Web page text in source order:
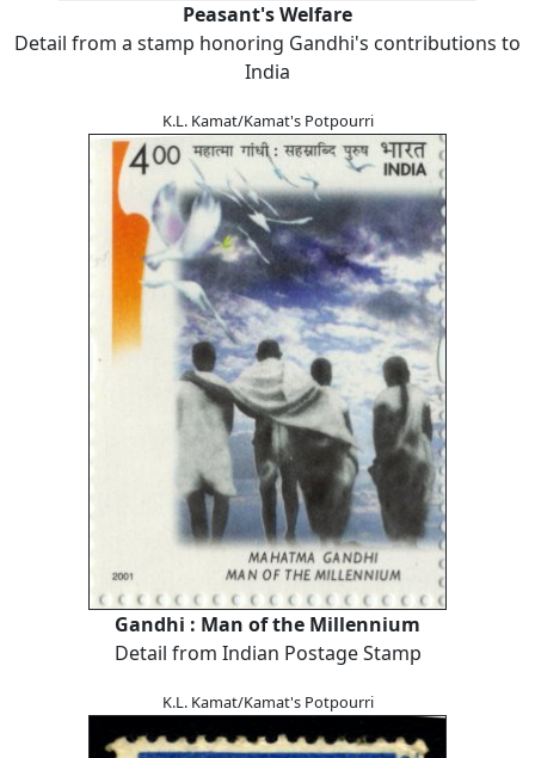
Peasant's Welfare
Detail from a stamp honoring Gandhi's contributions to
India
K.L. Kamat/Kamat's Potpourri
Gandhi : Man of the Millennium
Detail from Indian Postage Stamp
K.L. Kamat/Kamat's Potpourri